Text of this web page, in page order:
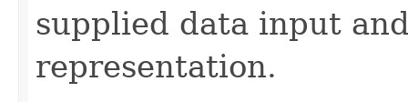
supplied data input
representation.